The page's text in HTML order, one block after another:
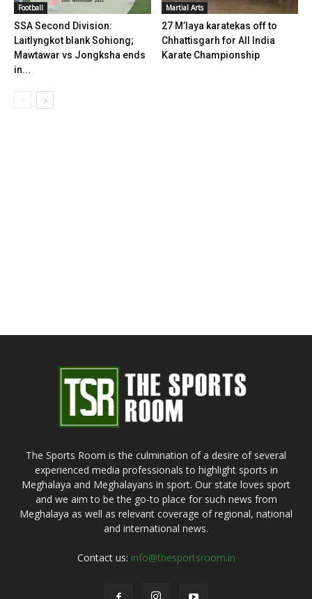
Football
SSA Second Division:
Laitlyngkot blank Sohiong;
Mawtawar vs Jongksha ends
in...
Martial Arts
27 M’laya karatekas off to
Chhattisgarh for All India
Karate Championship
The Sports Room is the culmination of a desire of several
experienced media professionals to highlight sports in
Meghalaya and Meghalayans in sport. Our state loves sport
and we aim to be the go-to place for such news from
Meghalaya as well as relevant coverage of regional, national
and international news.
Contact us: info@thesportsroom.in